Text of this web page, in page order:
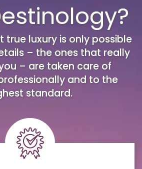
true luxury is only possible
– the ones that really
– are taken care of
and to the
standard.